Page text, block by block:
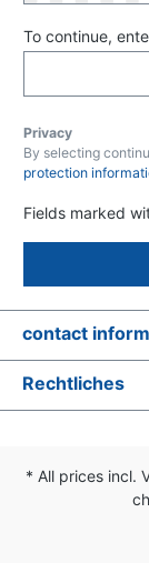
To continue,
Privacy
By selecting
protection
Fields marked
contact
Rechtliches
* All prices incl.